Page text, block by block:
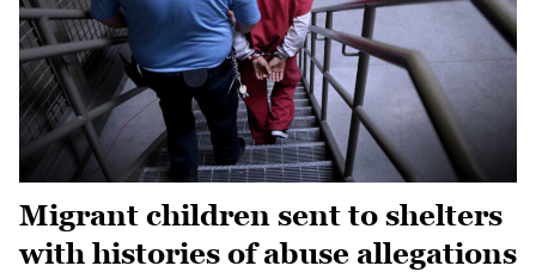
Migrant children sent to shelters
with histories of abuse allegations